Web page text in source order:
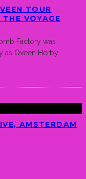
TOUR
VOYAGE
Factory was
as Qveen Herby
AMSTERDAM